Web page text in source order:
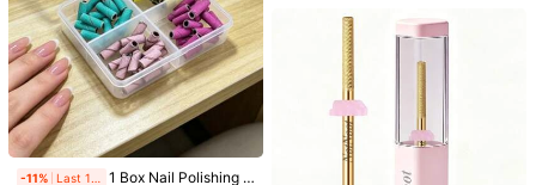
-11% 1 Box Nail Polishing Mini Sand Ring Set, High-Quality Nail Shop Special Tools High-Strength Wear-Resistant Sand Ring, Nail Drill, Nail Supplies, Nail Parts, Nails.